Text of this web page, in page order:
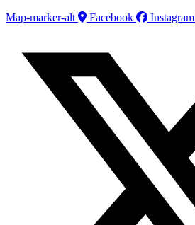
Map-marker-alt
Facebook Instagram